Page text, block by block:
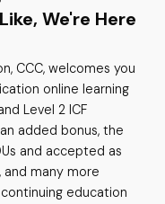
We're Here
CCC, welcomes you
online learning
Level 2 ICF
added bonus, the
and accepted as
and many more
education